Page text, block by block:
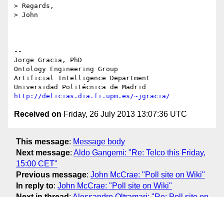
> Regards,
> John
--
Jorge Gracia, PhD
Ontology Engineering Group
Artificial Intelligence Department
http://delicias.dia.fi.upm.es/~jgracia/
Received on Friday, 26 July 2013 13:07:36 UTC
This message: Message body
Next message: Aldo Gangemi: "Re: Telco this Friday,
15:00 CET"
Previous message: John McCrae: "Poll site on Wiki"
In reply to: John McCrae: "Poll site on Wiki"